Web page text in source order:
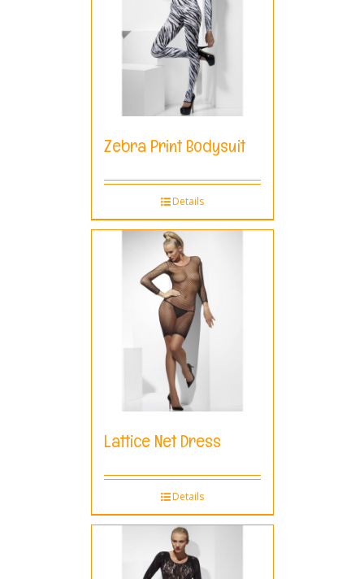
Zebra Print Bodysuit
Details
Lattice Net Dress
Details